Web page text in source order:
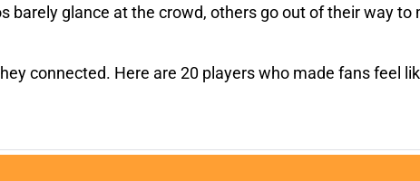
barely glance at the crowd, others go out of their way to
connected. Here are 20 players who made fans feel